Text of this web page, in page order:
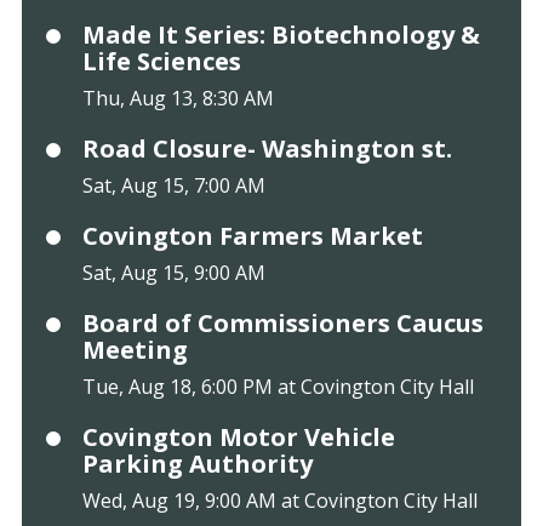
Made It Series: Biotechnology &
Life Sciences
Thu, Aug 13, 8:30 AM
Road Closure- Washington st.
Sat, Aug 15, 7:00 AM
Covington Farmers Market
Sat, Aug 15, 9:00 AM
Board of Commissioners Caucus
Meeting
Tue, Aug 18, 6:00 PM at Covington City Hall
Covington Motor Vehicle
Parking Authority
Wed, Aug 19, 9:00 AM at Covington City Hall